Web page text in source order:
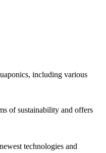
including various
of sustainability and offers
technologies and